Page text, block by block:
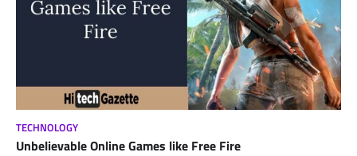
TECHNOLOGY
Unbelievable Online Games like Free Fire